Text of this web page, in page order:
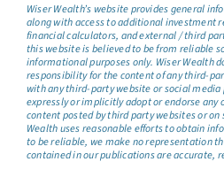
Wiser Wealth’s website provides general
along with access to additional investment
financial calculators, and external / third
this website is believed to be from reliable
informational purposes only. Wiser Wealth
responsibility for the content of any third-
with any third-party website or social media
expressly or implicitly adopt or endorse any
content posted by third party websites or on
Wealth uses reasonable efforts to obtain
to be reliable, we make no representation
contained in our publications are accurate,